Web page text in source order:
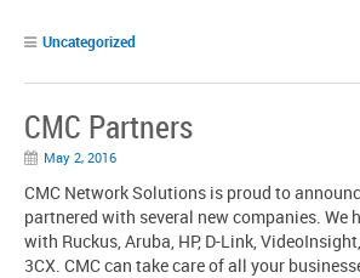
Uncategorized
CMC Partners
May 2, 2016
CMC Network Solutions is proud to
partnered with several new companies. We
with Ruckus, Aruba, HP, D-Link,
3CX. CMC can take care of all your